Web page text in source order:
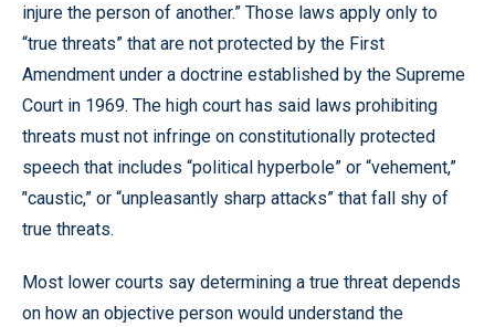
injure the person of another.” Those laws apply only to
“true threats” that are not protected by the First
Amendment under a doctrine established by the Supreme
Court in 1969. The high court has said laws prohibiting
threats must not infringe on constitutionally protected
speech that includes “political hyperbole” or “vehement,”
’'caustic,” or “unpleasantly sharp attacks” that fall shy of
true threats.
Most lower courts say determining a true threat depends
on how an objective person would understand the